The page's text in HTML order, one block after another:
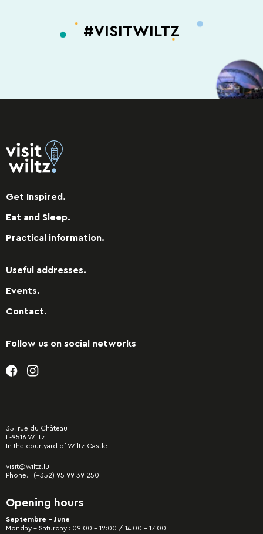
#VISITWILTZ
Get Inspired.
Eat and Sleep.
Practical information.
Useful addresses.
Events.
Contact.
Follow us on social networks
35, rue du Château
L-9516 Wiltz
In the courtyard of Wiltz Castle
visit@wiltz.lu
Phone. : (+352) 95 99 39 250
Opening hours
Septembre - June
Monday – Saturday : 09:00 – 12:00 / 14:00 – 17:00